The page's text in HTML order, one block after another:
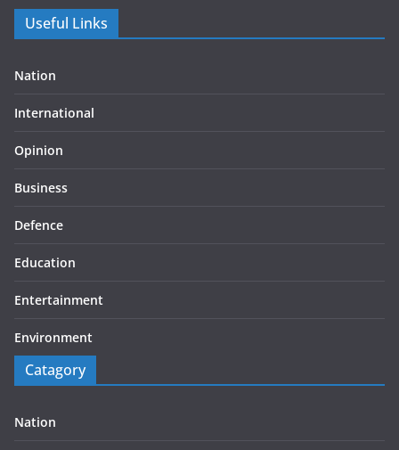
Useful Links
Nation
International
Opinion
Business
Defence
Education
Entertainment
Environment
Catagory
Nation